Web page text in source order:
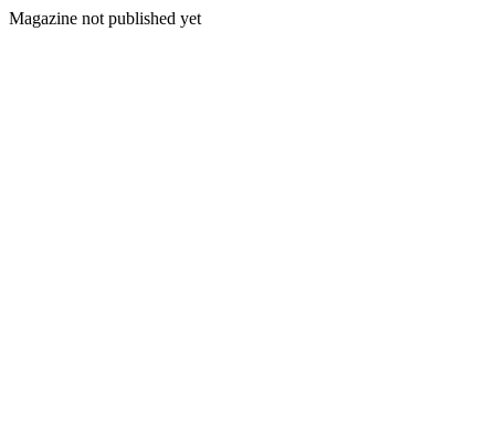
Magazine not published yet